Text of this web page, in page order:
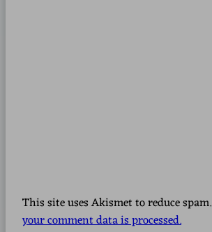
This site uses Akismet to reduce spam.
your comment data is processed.